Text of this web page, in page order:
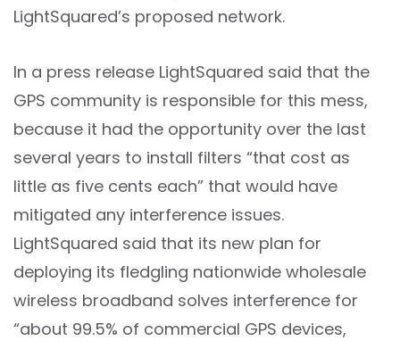
LightSquared’s proposed network.
In a press release LightSquared said that the
GPS community is responsible for this mess,
because it had the opportunity over the last
several years to install filters “that cost as
little as five cents each” that would have
mitigated any interference issues.
LightSquared said that its new plan for
deploying its fledgling nationwide wholesale
wireless broadband solves interference for
“about 99.5% of commercial GPS devices,